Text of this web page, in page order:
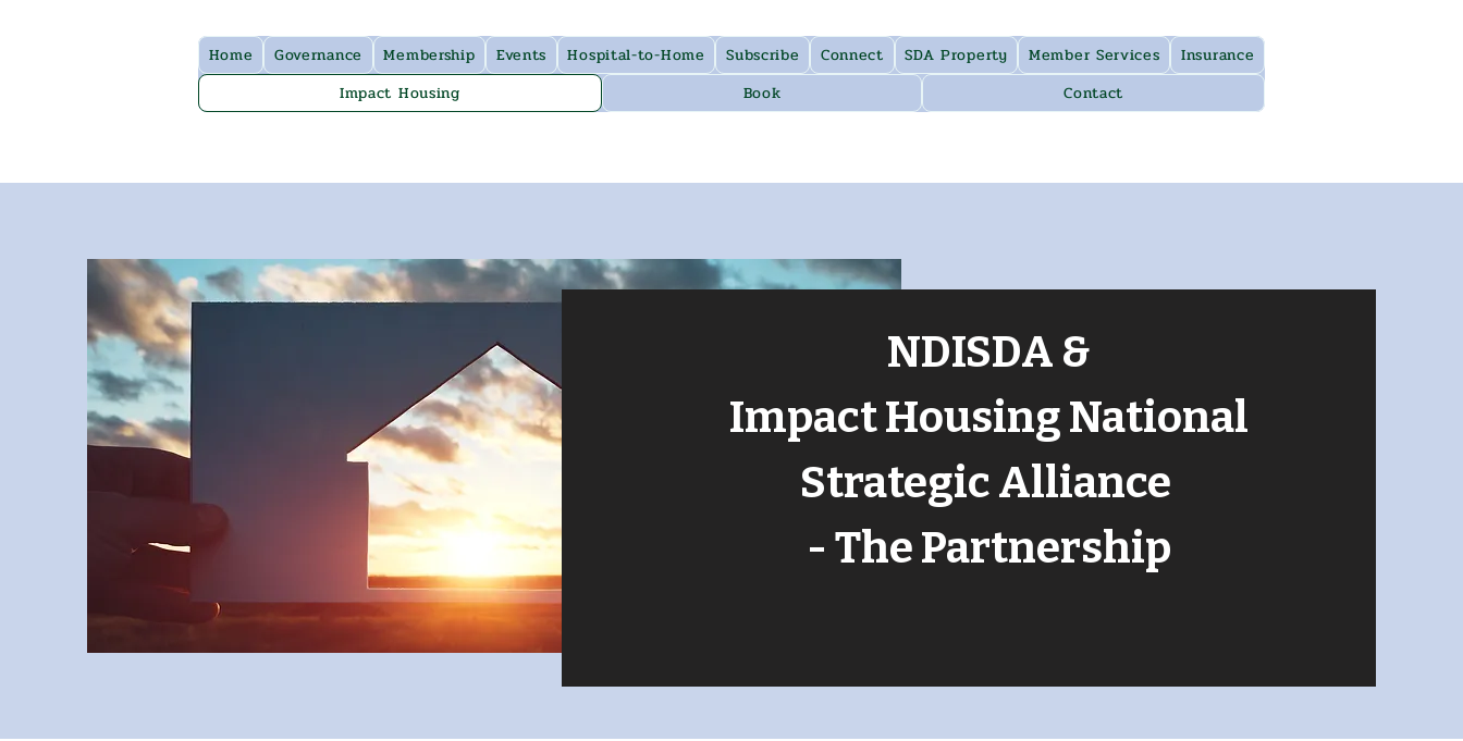
Home Governance Membership Events Hospital-to-Home Subscribe Connect SDA Property Member Services
Insurance
Impact Housing
Book Contact
NDISDA &
Impact Housing National
Strategic Alliance
- The Partnership